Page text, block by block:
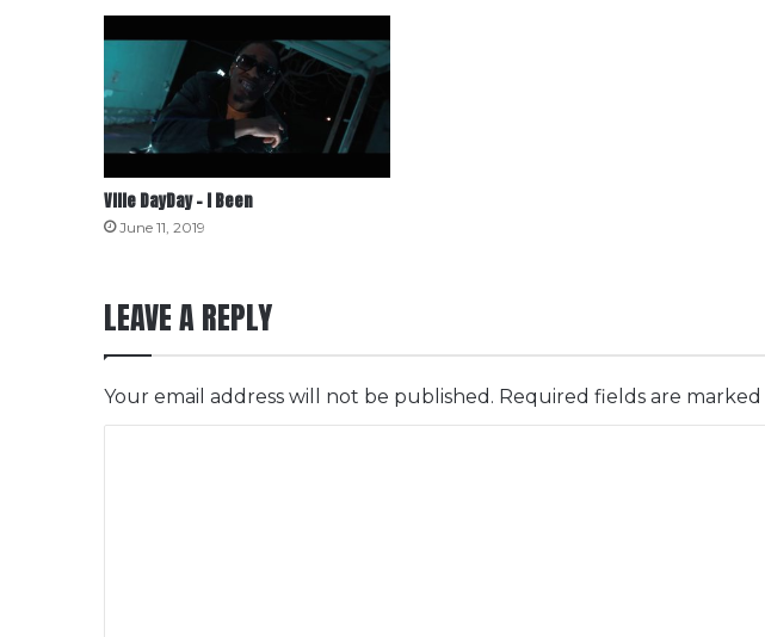
Ville DayDay – I Been
June 11, 2019
LEAVE A REPLY
Your email address will not be published. Required fields are marked